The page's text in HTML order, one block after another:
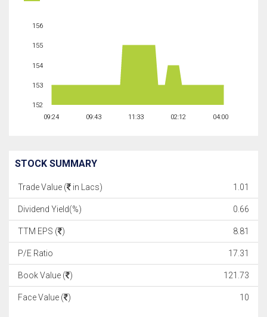
09:24 09:43 11:33 02:12 04:00
152
153
154
155
156
STOCK SUMMARY
Trade Value ( in Lacs) 1.01
Dividend Yield(%) 0.66
TTM EPS ( ) 8.81
P/E Ratio 17.31
Book Value ( ) 121.73
Face Value ( ) 10